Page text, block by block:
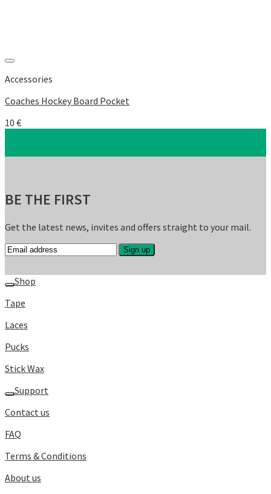
Accessories
Coaches Hockey Board Pocket
10 €
BE THE FIRST
Get the latest news, invites and offers straight to your mail.
Shop
Tape
Laces
Pucks
Stick Wax
Support
Contact us
FAQ
Terms & Conditions
About us